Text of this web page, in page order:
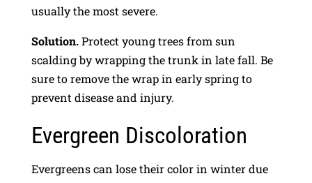
usually the most severe.
Solution.Protect young trees from sun
scalding by wrapping the trunk in late fall. Be
sure to remove the wrap in early spring to
prevent disease and injury.
Evergreen Discoloration
Evergreens can lose their color in winter due